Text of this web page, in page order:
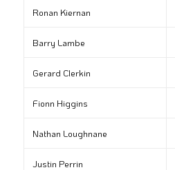
Ronan Kiernan
Barry Lambe
Gerard Clerkin
Fionn Higgins
Nathan Loughnane
Justin Perrin